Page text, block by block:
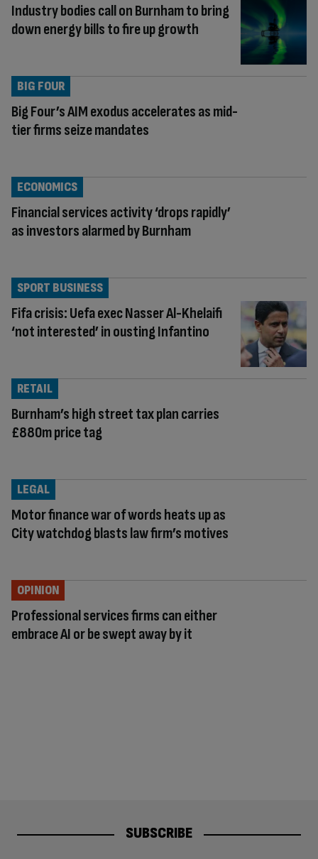
Industry bodies call on Burnham to bring
down energy bills to fire up growth
Big Four’s AIM exodus accelerates as mid-
tier firms seize mandates
BIG FOUR
Financial services activity ‘drops rapidly’
as investors alarmed by Burnham
ECONOMICS
Fifa crisis: Uefa exec Nasser Al-Khelaifi
‘not interested’ in ousting Infantino
SPORT BUSINESS
Burnham’s high street tax plan carries
£880m price tag
RETAIL
Motor finance war of words heats up as
City watchdog blasts law firm’s motives
LEGAL
Professional services firms can either
embrace AI or be swept away by it
OPINION
SUBSCRIBE